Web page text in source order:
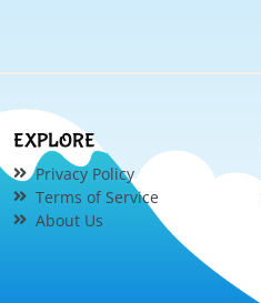
EXPLORE
Privacy Policy
Terms of Service
About Us